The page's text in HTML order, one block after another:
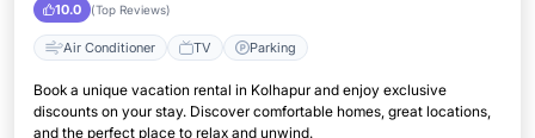
10.0 (Top Reviews)
Air Conditioner TV Parking
Book a unique vacation rental in Kolhapur and enjoy exclusive
discounts on your stay. Discover comfortable homes, great locations,
and the perfect place to relax and unwind.